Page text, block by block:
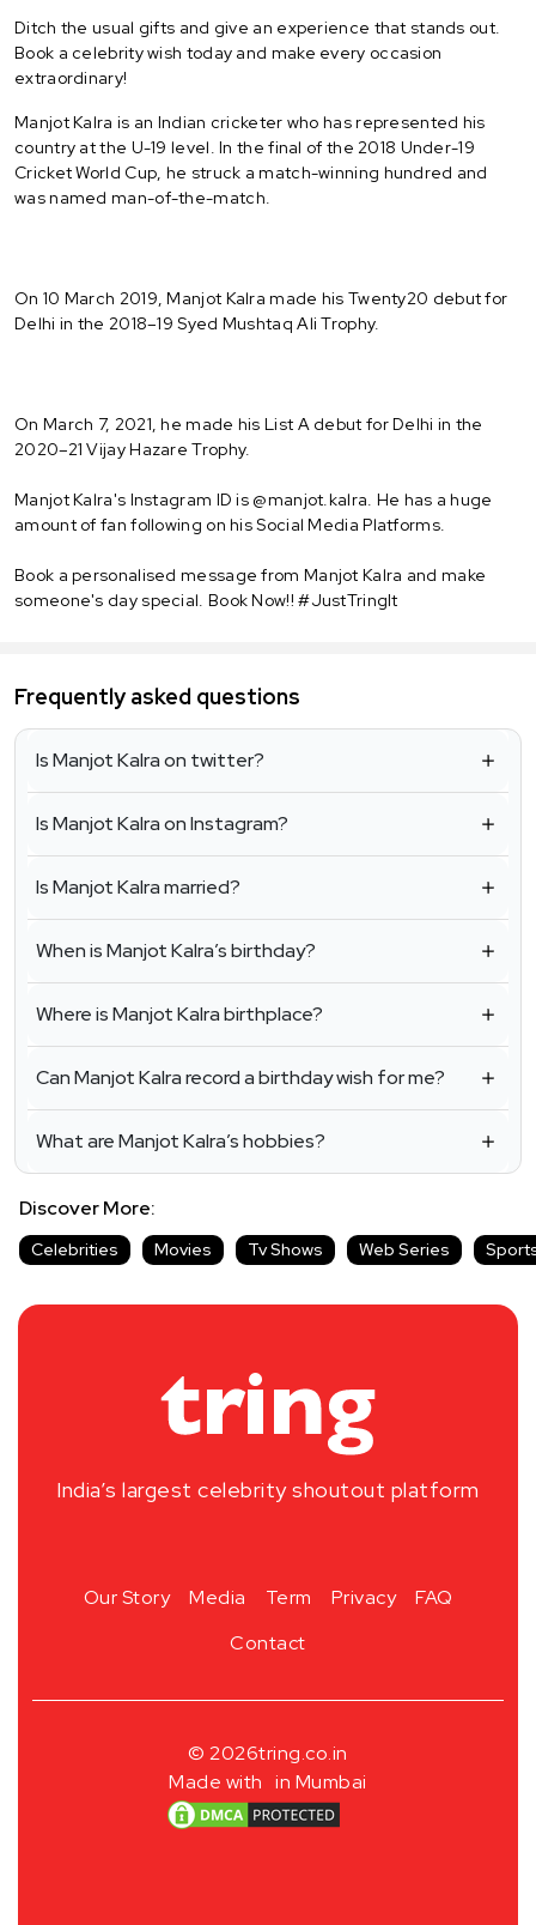
Ditch the usual gifts and give an experience that stands out.
Book a celebrity wish today and make every occasion
extraordinary!
Manjot Kalra is an Indian cricketer who has represented his
country at the U-19 level. In the final of the 2018 Under-19
Cricket World Cup, he struck a match-winning hundred and
was named man-of-the-match.
On 10 March 2019, Manjot Kalra made his Twenty20 debut for
Delhi in the 2018–19 Syed Mushtaq Ali Trophy.
On March 7, 2021, he made his List A debut for Delhi in the
2020–21 Vijay Hazare Trophy.
Manjot Kalra's Instagram ID is @manjot.kalra. He has a huge
amount of fan following on his Social Media Platforms.
Book a personalised message from Manjot Kalra and make
someone's day special. Book Now!! #JustTringIt
Frequently asked questions
Is Manjot Kalra on twitter?
Is Manjot Kalra on Instagram?
Is Manjot Kalra married?
When is Manjot Kalra’s birthday?
Where is Manjot Kalra birthplace?
Can Manjot Kalra record a birthday wish for me?
What are Manjot Kalra’s hobbies?
Discover More:
Celebrities Movies Tv Shows Web Series
India’s largest celebrity shoutout platform
Our Story Media Term Privacy
FAQ
Contact
© 2026tring.co.in
Made with in Mumbai